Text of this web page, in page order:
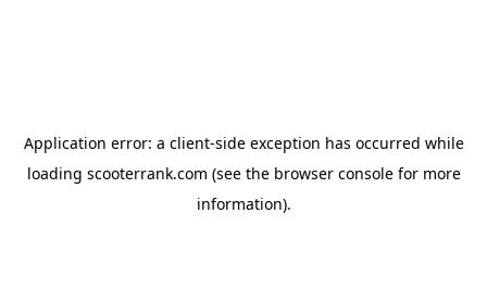
Application error: a client-side exception has occurred while
loading scooterrank.com (see the browser consolefor more
information).